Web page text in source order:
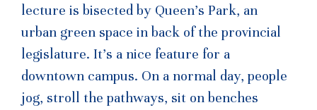
lecture is bisected by Queen’s Park, an
urban green space in back of the provincial
legislature. It’s a nice feature for a
downtown campus. On a normal day, people
jog, stroll the pathways, sit on benches